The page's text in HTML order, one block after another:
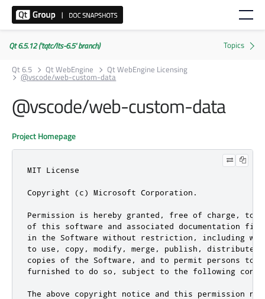
Qt 6.5.12 ('tqtc/lts-6.5' branch)
Qt 6.5
Qt WebEngine Qt WebEngine Licensing
@vscode/web-custom-data
@vscode/web-custom-data
Project Homepage
MIT License
Copyright (c) Microsoft Corporation.
Permission is hereby granted, free of charge, to
of this software and associated documentation
in the Software without restriction, including
to use, copy, modify, merge, publish, distribute,
copies of the Software, and to permit persons to
furnished to do so, subject to the following
The above copyright notice and this permission